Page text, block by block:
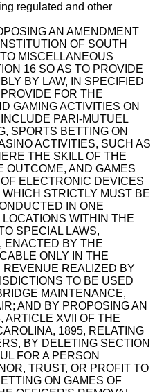
regulated and other
AN AMENDMENT
OF SOUTH
MISCELLANEOUS
16 SO AS TO PROVIDE
BY LAW, IN SPECIFIED
FOR THE
GAMING ACTIVITIES ON
PARI-MUTUEL
SPORTS BETTING ON
ACTIVITIES, SUCH AS
THE SKILL OF THE
OUTCOME, AND GAMES
ELECTRONIC DEVICES
STRICTLY MUST BE
IN ONE
WITHIN THE
SPECIAL LAWS,
ENACTED BY THE
ONLY IN THE
REALIZED BY
TO BE USED
MAINTENANCE,
AND BY PROPOSING AN
ARTICLE XVII OF THE
1895, RELATING
BY DELETING SECTION
FOR A PERSON
TRUST, OR PROFIT TO
ON GAMES OF